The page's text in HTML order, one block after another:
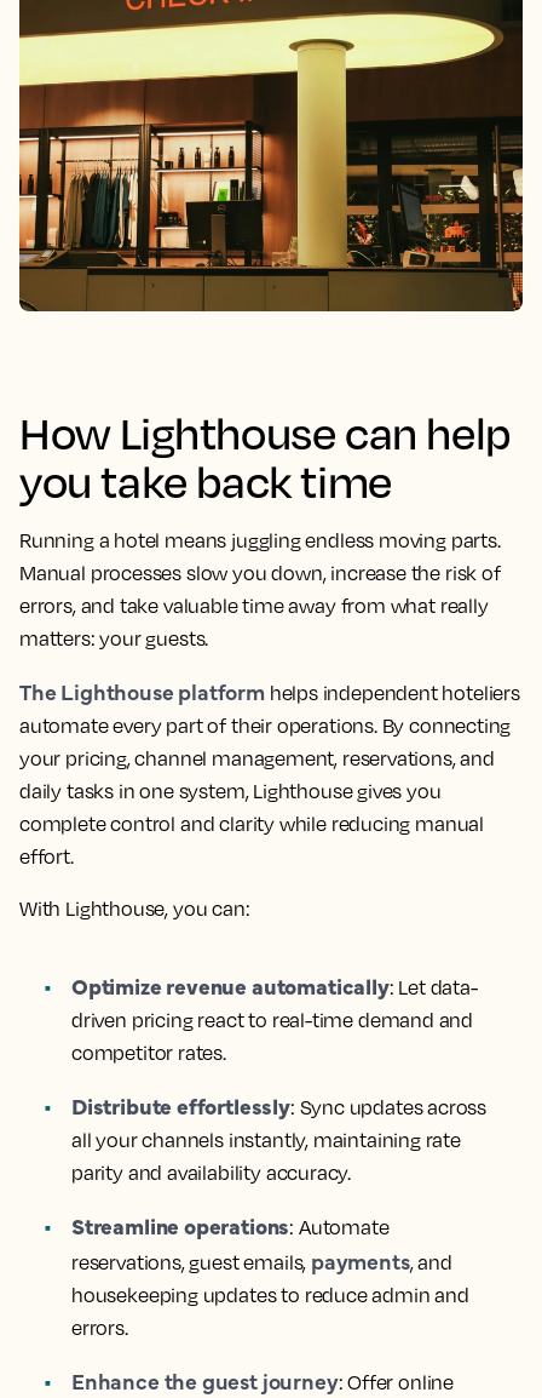
How Lighthouse can help
you take back time
Running a hotel means juggling endless moving parts.
Manual processes slow you down, increase the risk of
errors, and take valuable time away from what really
matters: your guests.
The Lighthouse platform helps independent hoteliers
automate every part of their operations. By connecting
your pricing, channel management, reservations, and
daily tasks in one system, Lighthouse gives you
complete control and clarity while reducing manual
effort.
With Lighthouse, you can:
Optimize revenue automatically: Let data-
driven pricing react to real-time demand and
competitor rates.
Distribute effortlessly: Sync updates across
all your channels instantly, maintaining rate
parity and availability accuracy.
Streamline operations: Automate
reservations, guest emails, payments, and
housekeeping updates to reduce admin and
errors.
Enhance the guest journey: Offer online